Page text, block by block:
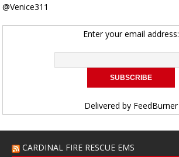
@Venice311
Enter your email address:
Delivered by FeedBurner
CARDINAL FIRE RESCUE EMS